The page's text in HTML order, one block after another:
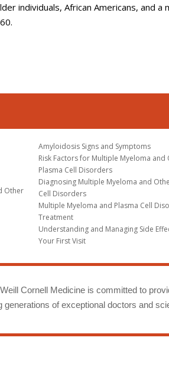
individuals, African Americans, and a
Other
Amyloidosis Signs and Symptoms
Risk Factors for Multiple Myeloma and
Plasma Cell Disorders
Diagnosing Multiple Myeloma and
Cell Disorders
Multiple Myeloma and Plasma Cell
Treatment
Understanding and Managing Side
Your First Visit
Cornell Medicine is committed to
of exceptional doctors and